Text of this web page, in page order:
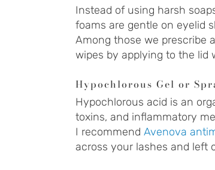
Instead of using harsh
foams are gentle on eyelid
Among those we prescribe
wipes by applying to the lid
Hypochlorous Gel or
Hypochlorous acid is an
toxins, and inflammatory
I recommend Avenova
across your lashes and left